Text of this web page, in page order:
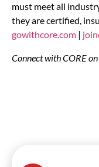
must meet all
they are certified,
gowithcore.com |
Connect with CORE on